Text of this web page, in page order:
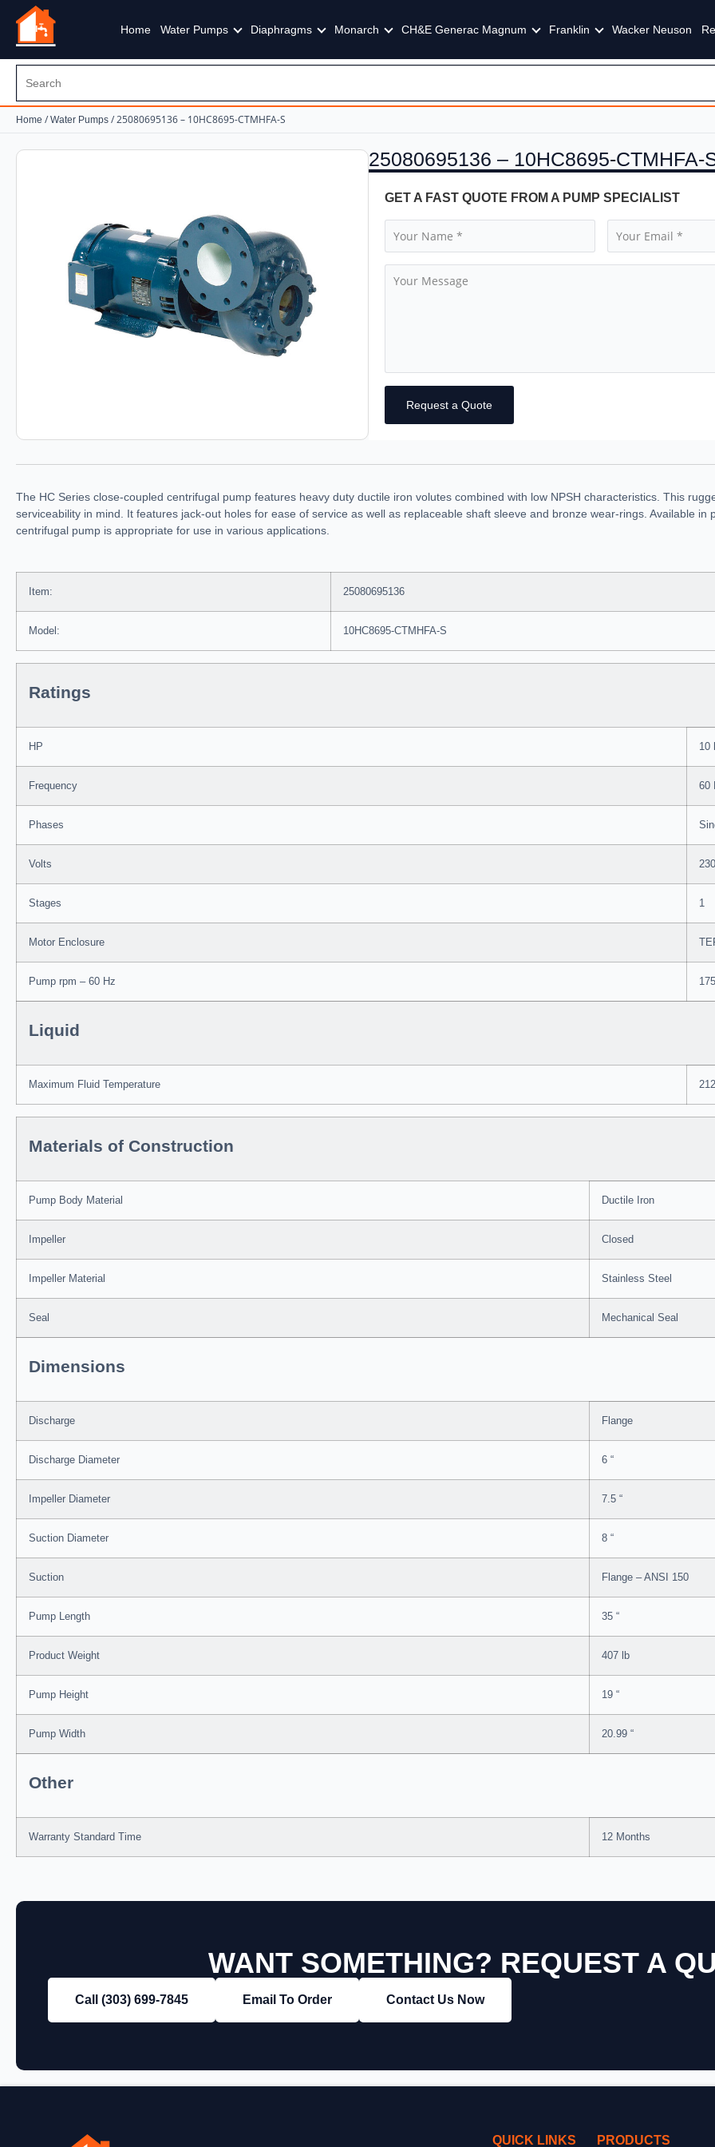
Home Water Pumps Diaphragms Monarch CH&E Generac Magnum Franklin Wacker Neuson
Home / Water Pumps / 25080695136 – 10HC8695-CTMHFA-S
25080695136 – 10HC8695-CTMHFA-
GET A FAST QUOTE FROM A PUMP SPECIALIST
Request a Quote
The HC Series close-coupled centrifugal pump features heavy duty ductile iron volutes combined with low NPSH characteristics. This
serviceability in mind. It features jack-out holes for ease of service as well as replaceable shaft sleeve and bronze wear-rings. Available
centrifugal pump is appropriate for use in various applications.
Item: 25080695136
Model: 10HC8695-CTMHFA-S
Ratings
HP 10
Frequency 60
Phases
Volts
Stages 1
Motor Enclosure
Pump rpm – 60 Hz
Liquid
Maximum Fluid Temperature
Materials of Construction
Pump Body Material Ductile Iron
Impeller Closed
Impeller Material Stainless Steel
Seal Mechanical Seal
Dimensions
Discharge Flange
Discharge Diameter 6 “
Impeller Diameter 7.5 “
Suction Diameter 8 “
Suction Flange – ANSI 150
Pump Length 35 “
Product Weight 407 lb
Pump Height 19 “
Pump Width 20.99 “
Other
Warranty Standard Time 12 Months
WANT SOMETHING? REQUEST A
Call (303) 699‑7845 Email To Order Contact Us Now
QUICK LINKS PRODUCTS